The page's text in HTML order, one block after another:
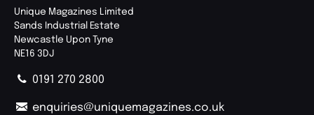
Unique Magazines Limited
Sands Industrial Estate
Newcastle Upon Tyne
NE16 3DJ
0191 270 2800
enquiries@uniquemagazines.co.uk